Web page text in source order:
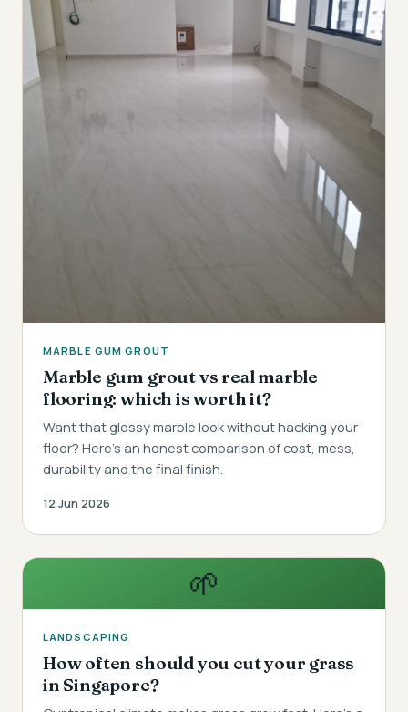
MARBLE GUM GROUT
Marble gum grout vs real marble
flooring: which is worth it?
Want that glossy marble look without hacking your
floor? Here's an honest comparison of cost, mess,
durability and the final finish.
12 Jun 2026
🌱
LANDSCAPING
How often should you cut your grass
in Singapore?